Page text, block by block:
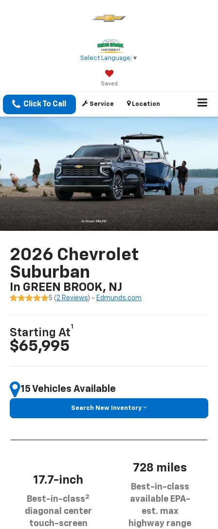
Select Language ▼
Saved
Click To Call Service Location
2026 Chevrolet
Suburban
In GREEN BROOK, NJ
5 (2 Reviews) - Edmunds.com
Starting At
1
$65,995
15 Vehicles Available
Search New Inventory
17.7-inch
Best-in-class2
diagonal center
touch-screen
728 miles
Best-in-class
available EPA-
est. max
highway range